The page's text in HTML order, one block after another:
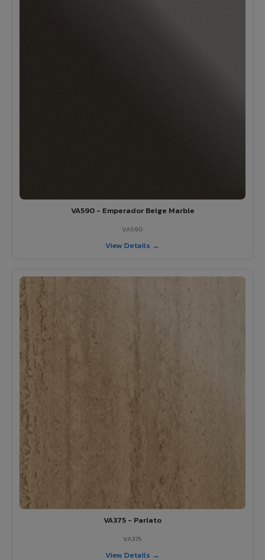
VA590 - Emperador Beige Marble
VA590
View Details →
VA375 - Parlato
VA375
View Details →